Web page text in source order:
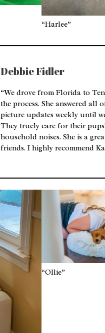
“Harlee”
Debbie Fidler
“We drove from Florida to
the process. She answered all
picture updates weekly until
They truely care for their
household noises. She is a
friends. I highly recommend
“Ollie”